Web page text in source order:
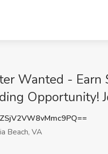
Wanted -
Opportunity!
Beach, VA